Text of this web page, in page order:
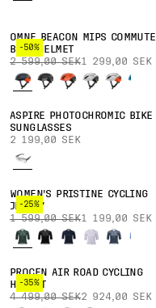
-50%
OMNE BEACON MIPS COMMUTE
BIKE HELMET
2 599,00 SEK1 299,00 SEK
ASPIRE PHOTOCHROMIC BIKE
SUNGLASSES
2 199,00 SEK
-25%
WOMEN'S PRISTINE CYCLING
JERSEY
1 599,00 SEK1 199,00 SEK
-35%
PROCEN AIR ROAD CYCLING
HELMET
4 499,00 SEK2 924,00 SEK